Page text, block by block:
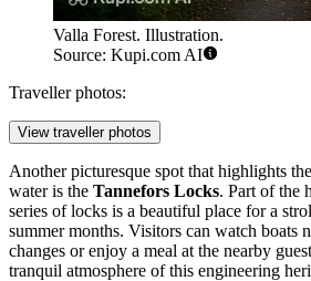
Valla Forest. Illustration.
Source: Kupi.com AI
Traveller photos:
View traveller photos
Another picturesque spot that highlights
water is the Tannefors Locks. Part of the
series of locks is a beautiful place for a
summer months. Visitors can watch boats
changes or enjoy a meal at the nearby
tranquil atmosphere of this engineering